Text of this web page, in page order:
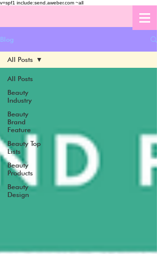
v=spf1 include:send.aweber.com ~all
Blog
All Posts
Beauty
Industry
Beauty
Brand
Feature
Beauty Top
Lists
Beauty
Products
Beauty
Design
All Posts